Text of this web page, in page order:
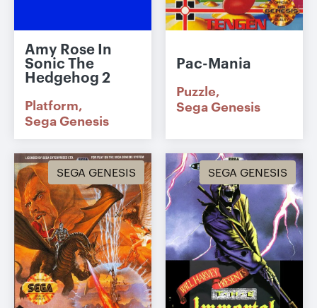
Amy Rose In
Sonic The
Hedgehog 2
Platform
Sega Genesis
Pac-Mania
Puzzle
Sega Genesis
SEGA GENESIS SEGA GENESIS